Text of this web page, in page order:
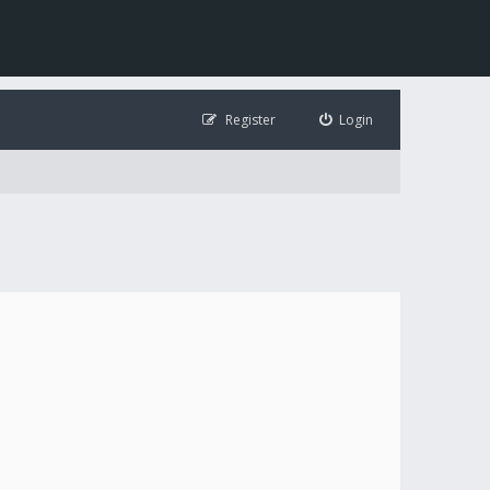
Login
Register